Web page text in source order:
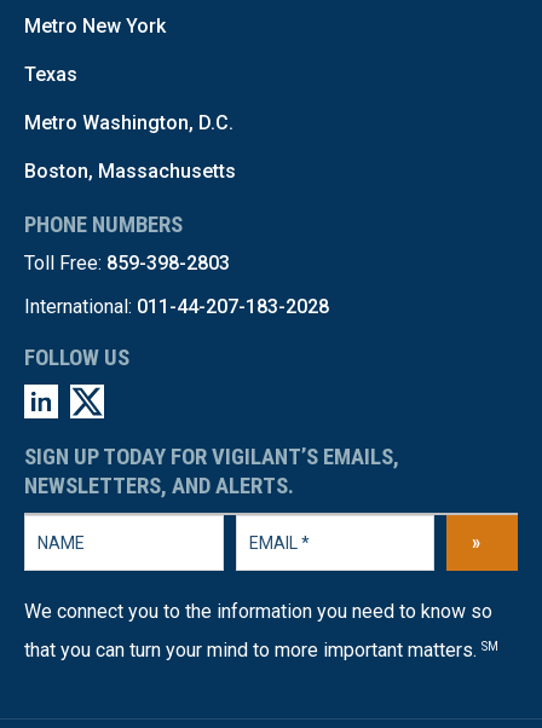
Metro New York
Texas
Metro Washington, D.C.
Boston, Massachusetts
PHONE NUMBERS
Toll Free: 859-398-2803
International: 011-44-207-183-2028
FOLLOW US
SIGN UP TODAY FOR VIGILANT’S EMAILS,
NEWSLETTERS, AND ALERTS.
»
We connect you to the information you need to know so
that you can turn your mind to more important matters. SM